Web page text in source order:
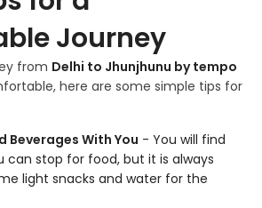
Journey
from Delhi to Jhunjhunu by tempo
here are some simple tips for
Beverages With You - You will find
can stop for food, but it is always
light snacks and water for the